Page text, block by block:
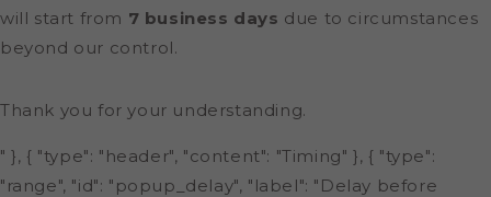
will start from 7 business days due to circumstances
beyond our control.
Thank you for your understanding.
" }, { "type": "header", "content": "Timing" }, { "type":
"range", "id": "popup_delay", "label": "Delay before